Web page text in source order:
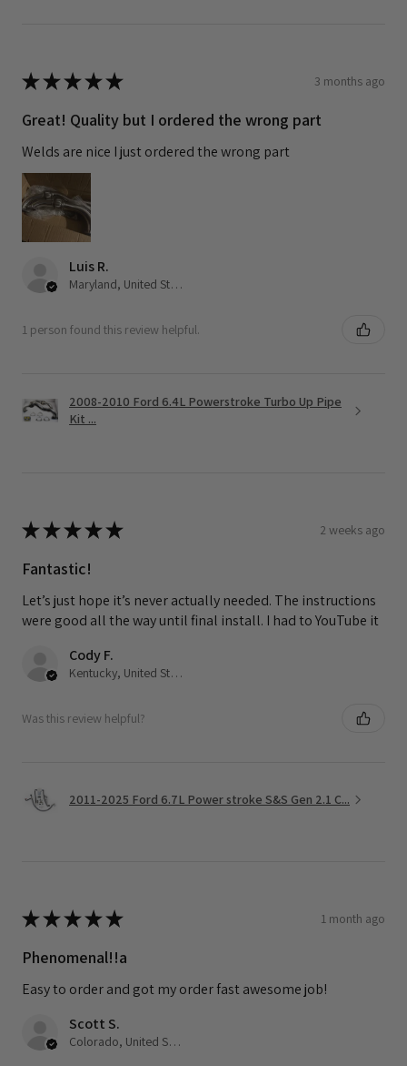
★★★★★ 3 months ago
Great! Quality but I ordered the wrong part
Welds are nice I just ordered the wrong part
Luis R.
Maryland, United States
1 person found this review helpful.
2008-2010 Ford 6.4L Powerstroke Turbo Up Pipe
Kit ...
★★★★★ 2 weeks ago
Fantastic!
Let’s just hope it’s never actually needed. The instructions
were good all the way until final install. I had to YouTube it
Cody F.
Kentucky, United States
Was this review helpful?
2011-2025 Ford 6.7L Power stroke S&S Gen 2.1 C...
★★★★★ 1 month ago
Phenomenal!!a
Easy to order and got my order fast awesome job!
Scott S.
Colorado, United States